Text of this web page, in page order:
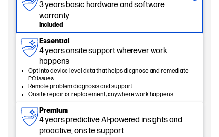
3 years basic hardware and software
warranty
Included
Essential
4 years onsite support wherever work
happens
Opt into device-level data that helps diagnose and remediate
PC issues
Remote problem diagnosis and support
Onsite repair or replacement, anywhere work happens
Premium
4 years predictive AI-powered insights and
proactive, onsite support